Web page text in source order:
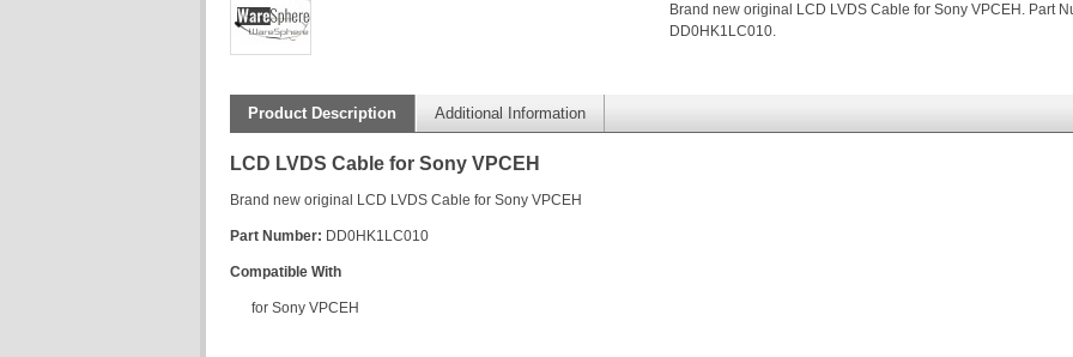
Brand new original LCD LVDS Cable for Sony VPCEH. Part
DD0HK1LC010.
Product Description Additional Information
LCD LVDS Cable for Sony VPCEH
Brand new original LCD LVDS Cable for Sony VPCEH
Part Number: DD0HK1LC010
Compatible With
for Sony VPCEH